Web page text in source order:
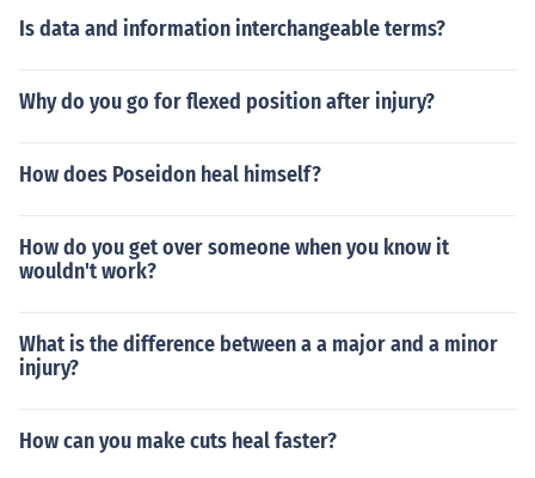
Is data and information interchangeable terms?
Why do you go for flexed position after injury?
How does Poseidon heal himself?
How do you get over someone when you know it
wouldn't work?
What is the difference between a a major and a minor
injury?
How can you make cuts heal faster?